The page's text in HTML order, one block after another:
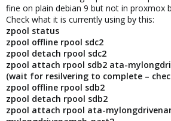
fine on plain debian 9 but not in proxmox
Check what it is currently using by this:
zpool status
zpool offline rpool sdc2
zpool detach rpool sdc2
zpool attach rpool sdb2 ata-
(wait for resilvering to complete –
zpool offline rpool sdb2
zpool detach rpool sdb2
zpool attach rpool ata-